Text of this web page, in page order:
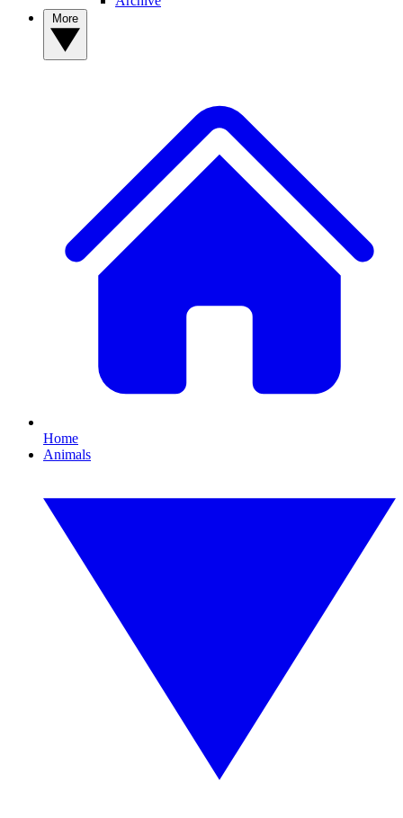
Home
Animals